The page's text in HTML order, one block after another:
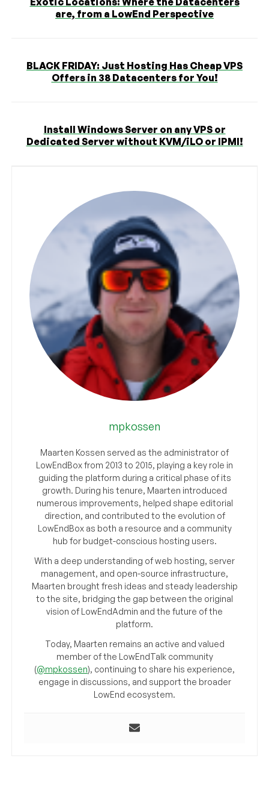
are, from a LowEnd Perspective
BLACK FRIDAY: Just Hosting Has Cheap VPS
Offers in 38 Datacenters for You!
Install Windows Server on any VPS or
Dedicated Server without KVM/iLO or IPMI!
mpkossen
Maarten Kossen served as the administrator of
LowEndBox from 2013 to 2015, playing a key role in
guiding the platform during a critical phase of its
growth. During his tenure, Maarten introduced
numerous improvements, helped shape editorial
direction, and contributed to the evolution of
LowEndBox as both a resource and a community
hub for budget-conscious hosting users.
With a deep understanding of web hosting, server
management, and open-source infrastructure,
Maarten brought fresh ideas and steady leadership
to the site, bridging the gap between the original
vision of LowEndAdmin and the future of the
platform.
Today, Maarten remains an active and valued
member of the LowEndTalk community
(@mpkossen), continuing to share his experience,
engage in discussions, and support the broader
LowEnd ecosystem.